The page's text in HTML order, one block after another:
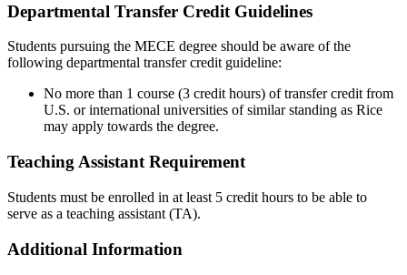
Departmental Transfer Credit Guidelines
Students pursuing the MECE degree should be aware of the
following departmental transfer credit guideline:
No more than 1 course (3 credit hours) of transfer credit from
U.S. or international universities of similar standing as Rice
may apply towards the degree.
Teaching Assistant Requirement
Students must be enrolled in at least 5 credit hours to be able to
serve as a teaching assistant (TA).
Additional Information